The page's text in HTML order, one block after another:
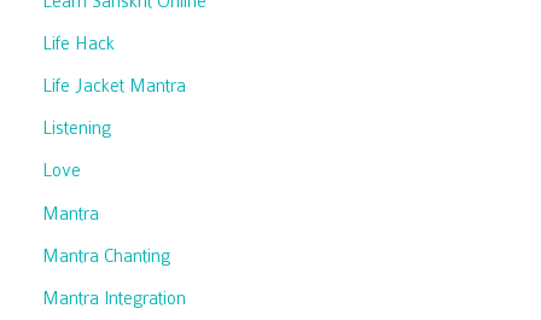
Life Hack
Life Jacket Mantra
Listening
Love
Mantra
Mantra Chanting
Mantra Integration